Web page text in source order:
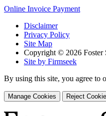
Online Invoice Payment
Disclaimer
Privacy Policy
Site Map
Copyright © 2026
Site by Firmseek
By using this site, you agree to
Manage Cookies Reject